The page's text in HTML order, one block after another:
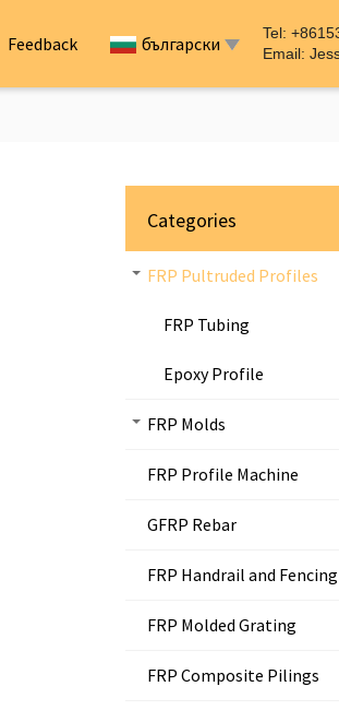
Feedback български
Tel:
Email:
Categories
FRP Pultruded Profiles
FRP Tubing
Epoxy Profile
FRP Molds
FRP Profile Machine
GFRP Rebar
FRP Handrail and
FRP Molded Grating
FRP Composite Pilings